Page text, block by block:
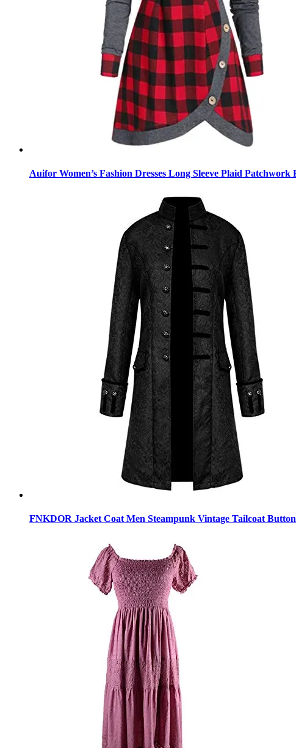
Auifor Women’s Fashion Dresses Long Sleeve Plaid
FNKDOR Jacket Coat Men Steampunk Vintage Tailcoat